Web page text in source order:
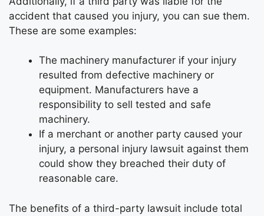
accident that caused you injury, you can sue them.
These are some examples:
The machinery manufacturer if your injury
resulted from defective machinery or
equipment. Manufacturers have a
responsibility to sell tested and safe
machinery.
If a merchant or another party caused your
injury, a personal injury lawsuit against them
could show they breached their duty of
reasonable care.
The benefits of a third-party lawsuit include total